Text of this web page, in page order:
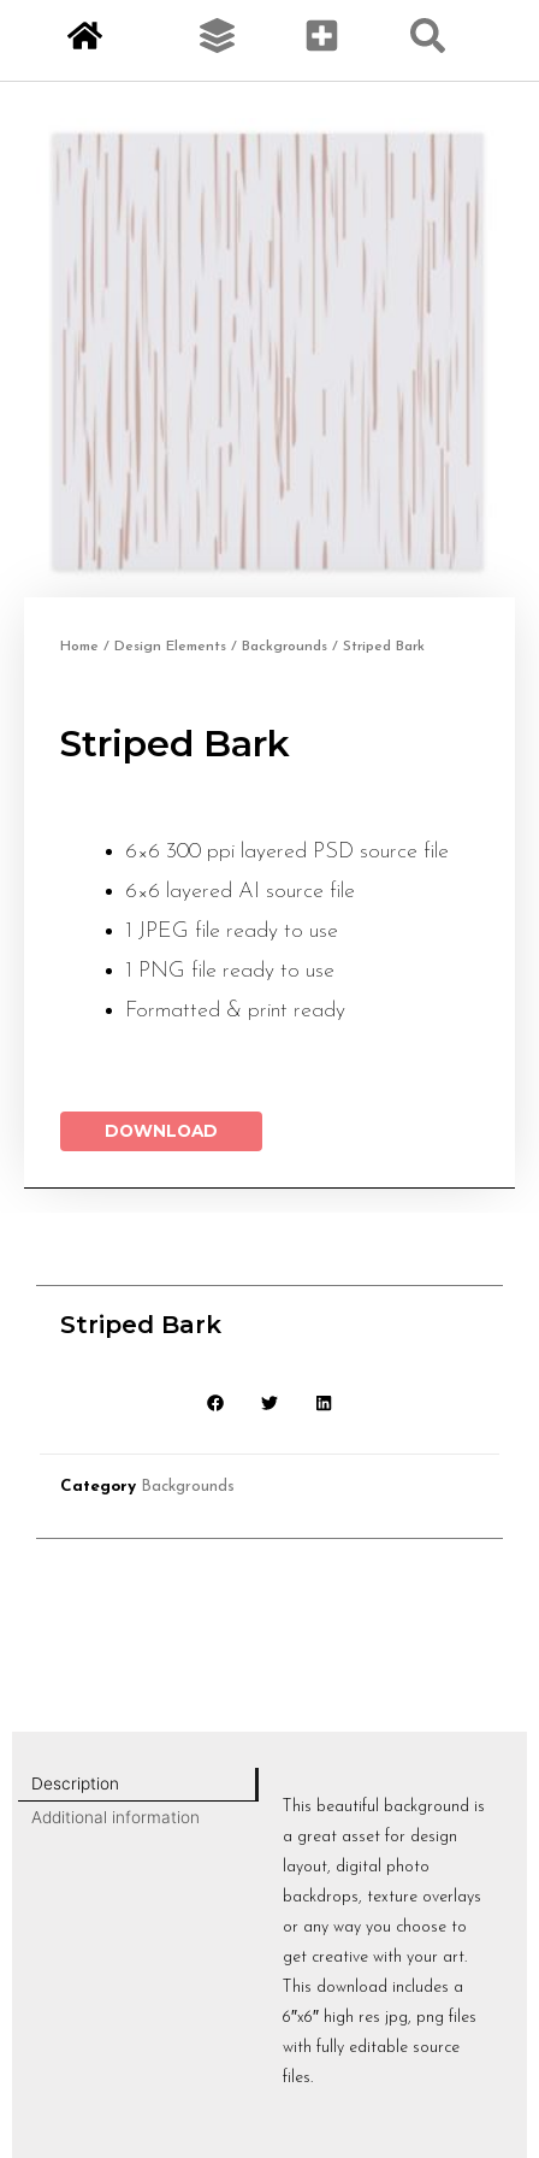
Home / Design Elements / Backgrounds / Striped Bark
Striped Bark
6×6 300 ppi layered PSD source file
6×6 layered AI source file
1 JPEG file ready to use
1 PNG file ready to use
Formatted & print ready
DOWNLOAD
Striped Bark
Category Backgrounds
Description
Additional information
This beautiful background is
a great asset for design
layout, digital photo
backdrops, texture overlays
or any way you choose to
get creative with your art.
This download includes a
6″x6″ high res jpg, png files
with fully editable source
files.